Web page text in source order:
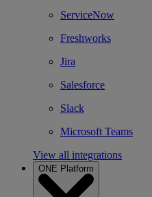
ServiceNow
Freshworks
Jira
Salesforce
Slack
Microsoft Teams
View all integrations
ONE Platform